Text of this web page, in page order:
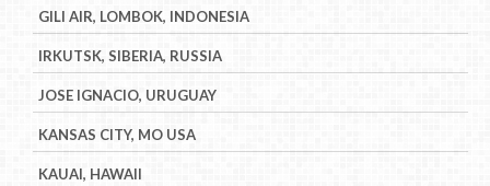
GILI AIR, LOMBOK, INDONESIA
IRKUTSK, SIBERIA, RUSSIA
JOSE IGNACIO, URUGUAY
KANSAS CITY, MO USA
KAUAI, HAWAII